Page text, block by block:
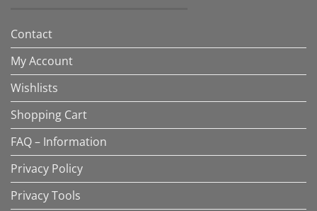
Contact
My Account
Wishlists
Shopping Cart
FAQ – Information
Privacy Policy
Privacy Tools